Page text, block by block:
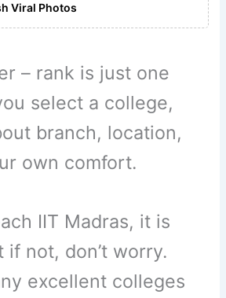
Viral Photos
– rank is just one
select a college,
branch, location,
own comfort.
IIT Madras, it is
if not, don’t worry.
excellent colleges